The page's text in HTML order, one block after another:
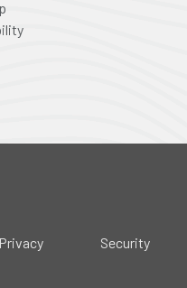
Privacy Security